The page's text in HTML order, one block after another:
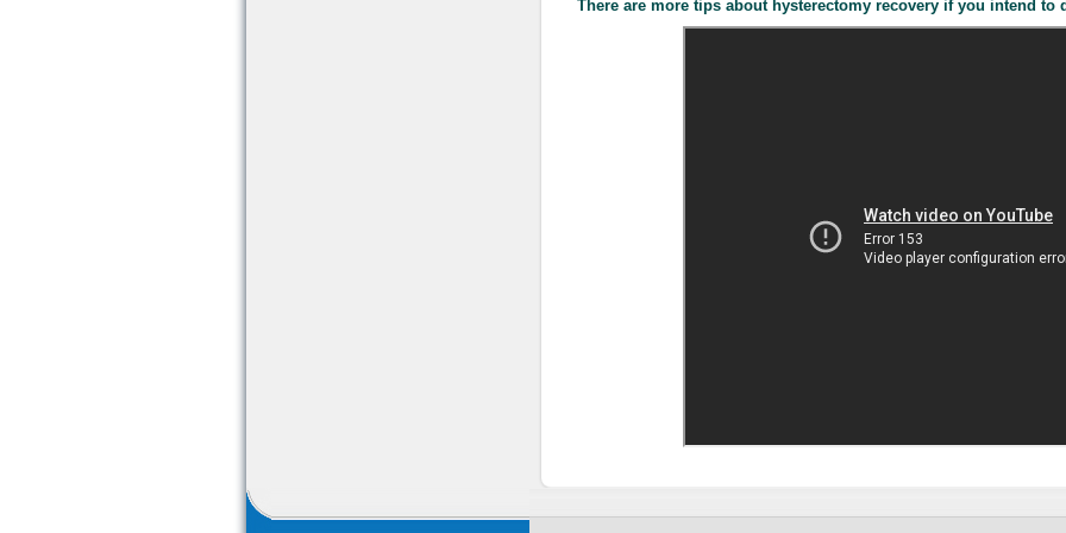
There are more tips about hysterectomy recovery if you intend to